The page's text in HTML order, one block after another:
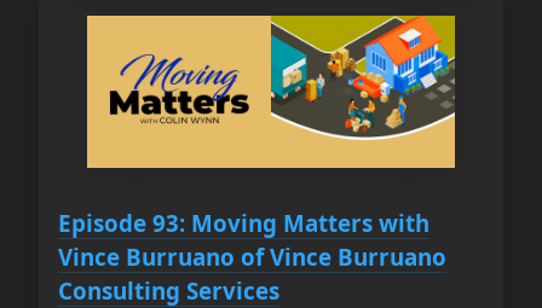
Episode 93: Moving Matters with
Vince Burruano of Vince Burruano
Consulting Services